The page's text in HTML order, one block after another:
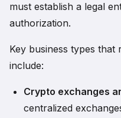
must establish a legal
authorization.
Key business types that
include:
Crypto exchanges
centralized